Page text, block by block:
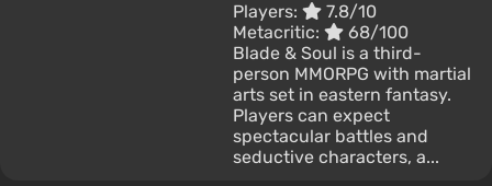
Players:
7.8/10
Metacritic:
68/100
Blade & Soul is a third-
person MMORPG with martial
arts set in eastern fantasy.
Players can expect
spectacular battles and
seductive characters, a...